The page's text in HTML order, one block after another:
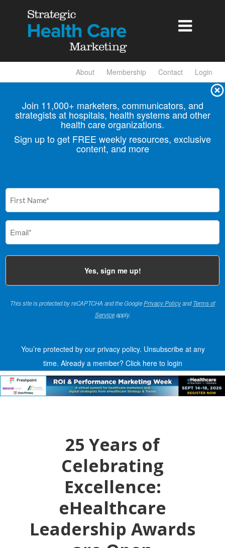

About Membership Contact Login
Join 11,000+ marketers, communicators, and
strategists at hospitals, health systems and other
health care organizations.
Sign up to get FREE weekly resources, exclusive
content, and more
(Required)
This site is protected by reCAPTCHA and the GooglePrivacy PolicyandTerms of
Serviceapply.
You’re protected by our privacy policy. Unsubscribe at any
time. Already a member? Click here to login
25 Years of
Celebrating
Excellence:
eHealthcare
Leadership Awards